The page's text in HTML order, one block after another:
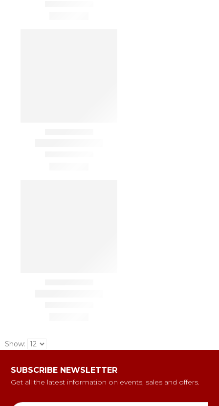
Show:
SUBSCRIBE NEWSLETTER
Get all the latest information on events, sales and offers.